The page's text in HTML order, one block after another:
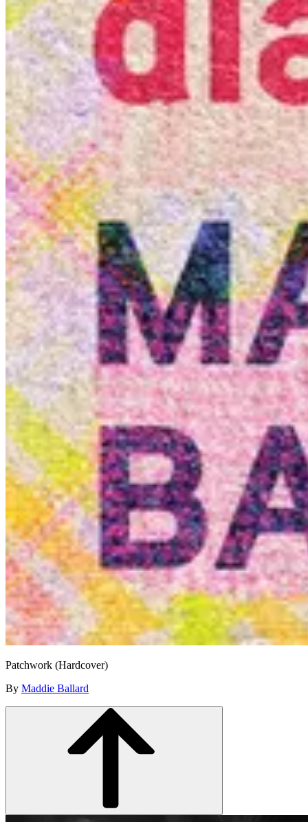
Patchwork (Hardcover)
By Maddie Ballard